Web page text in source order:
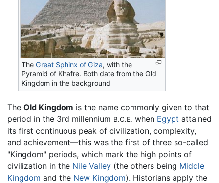
TheGreat Sphinx of Giza, with the
Pyramid of Khafre. Both date from the Old
Kingdom in the background
The Old Kingdom is the name commonly given to that
period in the 3rd millennium B.C.E. when Egypt attained
its first continuous peak of civilization, complexity,
and achievement—this was the first of three so-called
"Kingdom" periods, which mark the high points of
civilization in the Nile Valley (the others being Middle
Kingdom and the New Kingdom). Historians apply the